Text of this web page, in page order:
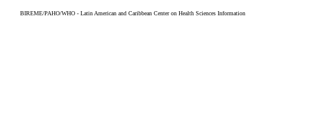
BIREME/PAHO/WHO - Latin American and Caribbean Center on Health Sciences Information